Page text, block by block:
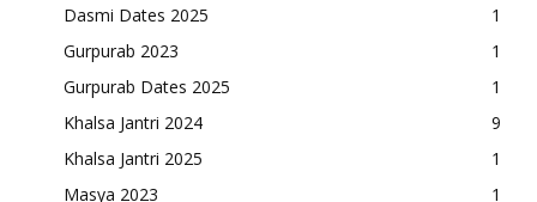
Dasmi Dates 2025
1
Gurpurab 2023
1
Gurpurab Dates 2025
1
Khalsa Jantri 2024
9
Khalsa Jantri 2025
1
Masya 2023
1